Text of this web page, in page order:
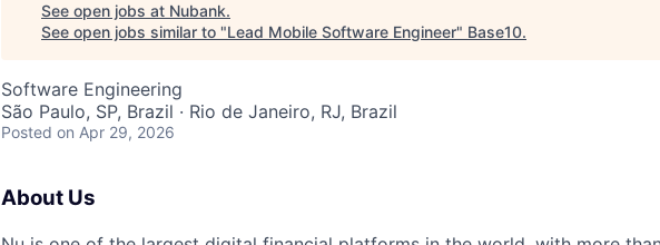
See open jobs at Nubank.
See open jobs similar to "Lead Mobile Software Engineer" Base10.
Software Engineering
São Paulo, SP, Brazil · Rio de Janeiro, RJ, Brazil
Posted on Apr 29, 2026
About Us